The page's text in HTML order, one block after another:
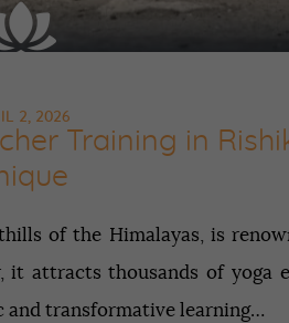
2, 2026
Training in
of the Himalayas, is
it attracts thousands of yoga
and transformative learning…